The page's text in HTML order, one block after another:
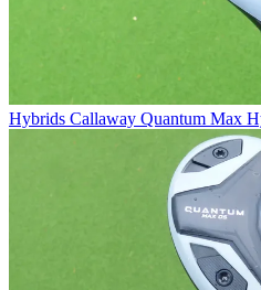
Hybrids Callaway Quantum Max